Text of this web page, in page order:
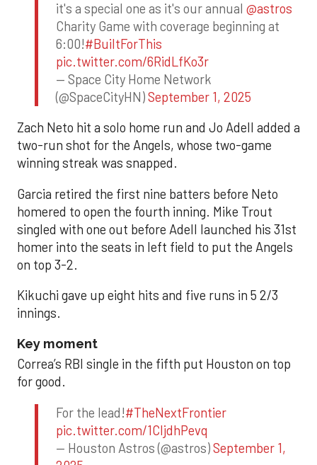
it's a special one as it's our annual @astros
Charity Game with coverage beginning at
6:00!#BuiltForThis
pic.twitter.com/6RidLfKo3r
— Space City Home Network
(@SpaceCityHN)September 1, 2025
Zach Neto hit a solo home run and Jo Adell added a
two-run shot for the Angels, whose two-game
winning streak was snapped.
Garcia retired the first nine batters before Neto
homered to open the fourth inning. Mike Trout
singled with one out before Adell launched his 31st
homer into the seats in left field to put the Angels
on top 3-2.
Kikuchi gave up eight hits and five runs in 5 2/3
innings.
Key moment
Correa’s RBI single in the fifth put Houston on top
for good.
For the lead!#TheNextFrontier
pic.twitter.com/1CIjdhPevq
— Houston Astros (@astros)September 1,